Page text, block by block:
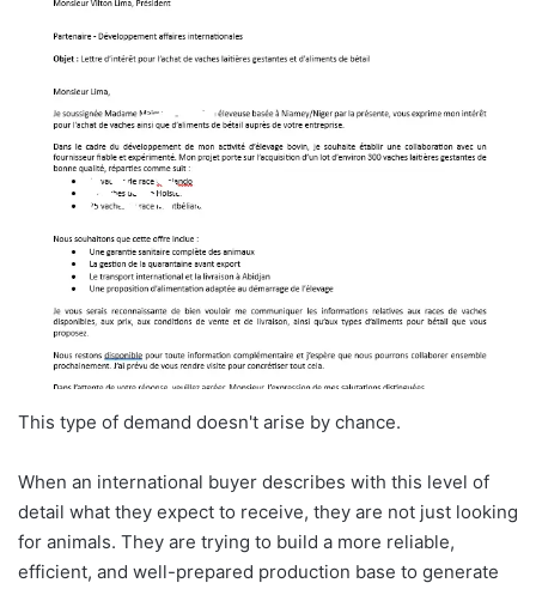
This type of demand doesn't arise by chance.
When an international buyer describes with this level of
detail what they expect to receive, they are not just looking
for animals. They are trying to build a more reliable,
efficient, and well-prepared production base to generate